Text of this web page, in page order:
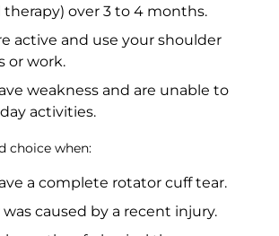
therapy) over 3 to 4 months.
active and use your shoulder
or work.
weakness and are unable to
activities.
choice when:
a complete rotator cuff tear.
was caused by a recent injury.